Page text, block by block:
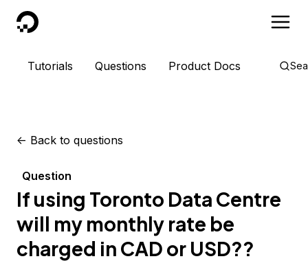
DigitalOcean
Tutorials Questions Product Docs
<- Back to questions
Question
If using Toronto Data Centre
will my monthly rate be
charged in CAD or USD??